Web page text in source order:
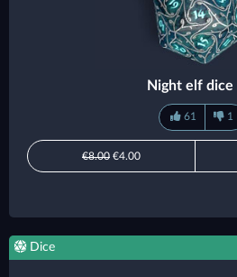
Night elf dice
61 1
€8.00 €4.00
Dice